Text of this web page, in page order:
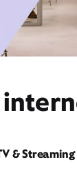
& Streaming